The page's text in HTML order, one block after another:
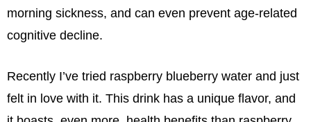
morning sickness, and can even prevent age-related
cognitive decline.
Recently I’ve tried raspberry blueberry water and just
felt in love with it. This drink has a unique flavor, and